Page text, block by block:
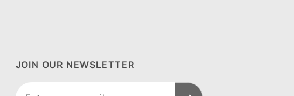
JOIN OUR NEWSLETTER